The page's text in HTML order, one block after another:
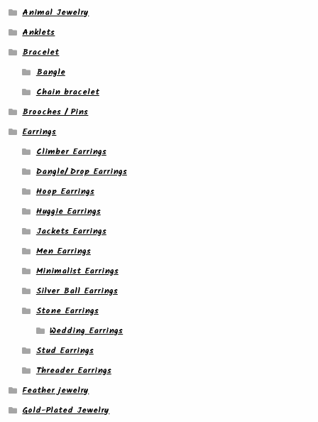
Animal Jewelry
Anklets
Bracelet
Bangle
Chain bracelet
Brooches / Pins
Earrings
Climber Earrings
Dangle/ Drop Earrings
Hoop Earrings
Huggie Earrings
Jackets Earrings
Men Earrings
Minimalist Earrings
Silver Ball Earrings
Stone Earrings
Wedding Earrings
Stud Earrings
Threader Earrings
Feather jewelry
Gold-Plated Jewelry